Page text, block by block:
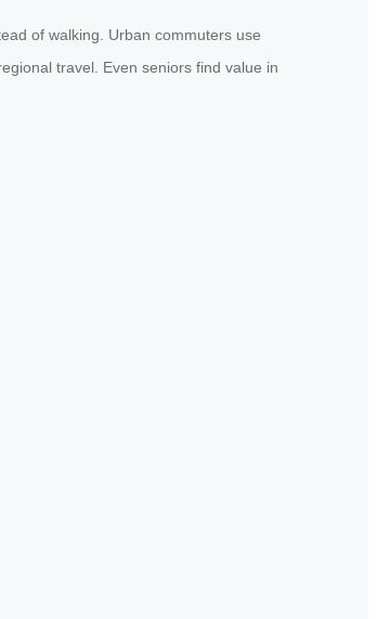
of walking. Urban commuters use
travel. Even seniors find value in